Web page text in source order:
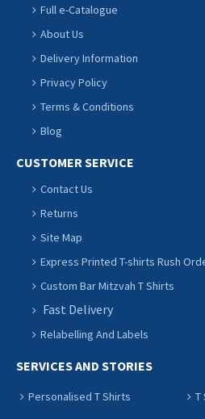
Full e-Catalogue
About Us
Delivery Information
Privacy Policy
Terms & Conditions
Blog
CUSTOMER SERVICE
Contact Us
Returns
Site Map
Express Printed T-shirts Rush
Custom Bar Mitzvah T Shirts
Fast Delivery
Relabelling And Labels
SERVICES AND STORIES
Personalised T Shirts T